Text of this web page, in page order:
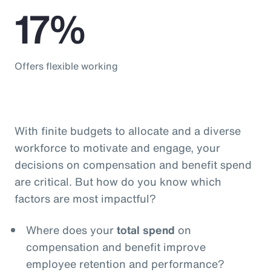
17%
Offers flexible working
With finite budgets to allocate and a diverse
workforce to motivate and engage, your
decisions on compensation and benefit spend
are critical. But how do you know which
factors are most impactful?
Where does yourtotal spend on
compensation and benefit improve
employee retention and performance?